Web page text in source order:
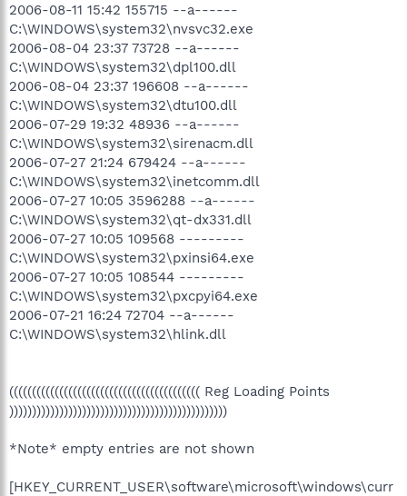
2006-08-11 15:42 155715 --a------
C:\WINDOWS\system32\nvsvc32.exe
2006-08-04 23:37 73728 --a------
C:\WINDOWS\system32\dpl100.dll
2006-08-04 23:37 196608 --a------
C:\WINDOWS\system32\dtu100.dll
2006-07-29 19:32 48936 --a------
C:\WINDOWS\system32\sirenacm.dll
2006-07-27 21:24 679424 --a------
C:\WINDOWS\system32\inetcomm.dll
2006-07-27 10:05 3596288 --a------
C:\WINDOWS\system32\qt-dx331.dll
2006-07-27 10:05 109568 ---------
C:\WINDOWS\system32\pxinsi64.exe
2006-07-27 10:05 108544 ---------
C:\WINDOWS\system32\pxcpyi64.exe
2006-07-21 16:24 72704 --a------
C:\WINDOWS\system32\hlink.dll
(((((((((((((((((((((((((((((((((((((((((( Reg Loading Points
))))))))))))))))))))))))))))))))))))))))))))))))
*Note* empty entries are not shown
[HKEY_CURRENT_USER\software\microsoft\windows\curr